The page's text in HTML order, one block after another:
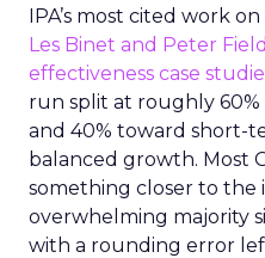
IPA’s most cited work
Les Binet and Peter
effectiveness case
run split at roughly
and 40% toward short-
balanced growth. Most
something closer to the
overwhelming majority
with a rounding error